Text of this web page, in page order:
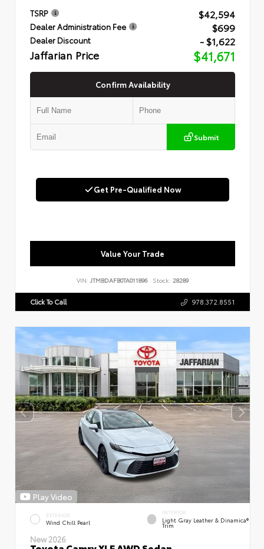
TSRP $42,594
Dealer Administration Fee $699
Dealer Discount - $1,622
Jaffarian Price $41,671
Confirm Availability
Submit
Get Pre-Qualified Now
Value Your Trade
VIN: JTMBDAFB0TA011896 Stock: 28289
Click To Call 978.372.8551
Play Video
EXTERIOR
Wind Chill Pearl
INTERIOR
Light Gray Leather & Dinamica®
Trim
New 2026